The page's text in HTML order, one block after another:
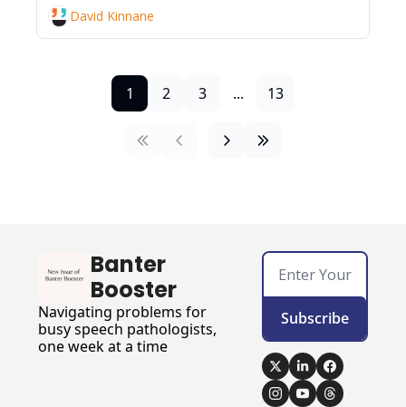
David Kinnane
1 2 3 ... 13
Banter
Booster
Navigating problems for
busy speech pathologists,
one week at a time
Subscribe